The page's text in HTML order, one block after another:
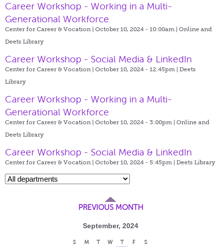
Career Workshop - Working in a Multi-
Generational Workforce
Center for Career & Vocation | October 10, 2024 - 10:00am | Online and
Deets Library
Career Workshop - Social Media & LinkedIn
Center for Career & Vocation | October 10, 2024 - 12:45pm | Deets
Library
Career Workshop - Working in a Multi-
Generational Workforce
Center for Career & Vocation | October 10, 2024 - 3:00pm | Online and
Deets Library
Career Workshop - Social Media & LinkedIn
Center for Career & Vocation | October 10, 2024 - 5:45pm | Deets Library
PREVIOUS MONTH
September, 2024
S M T W T F
S